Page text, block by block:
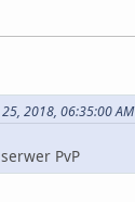
2018, 06:35:00 AM
PvP